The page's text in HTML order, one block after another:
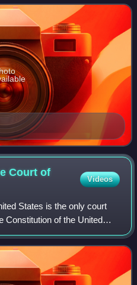
De
Court of
Videos
States is the only court
Constitution of the United
the Judiciary Act of